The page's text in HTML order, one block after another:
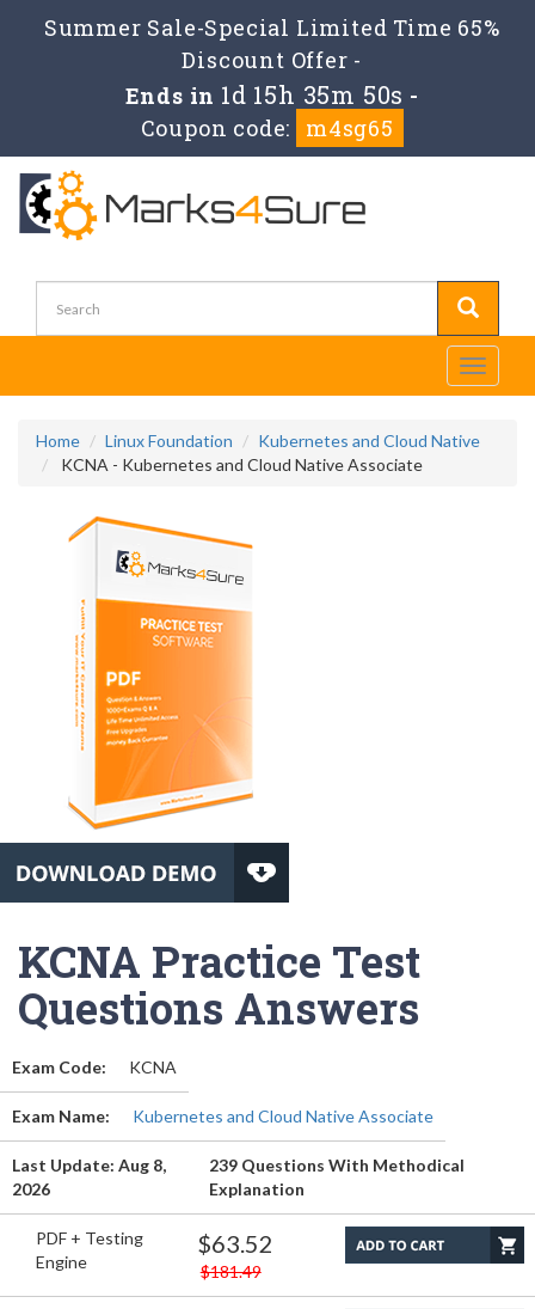
Summer Sale-Special Limited Time 65%
Discount Offer -
Ends in 1d 15h 35m 49s -
Coupon code:
m4sg65
Toggle
Home Linux Foundation
Kubernetes and Cloud Native
KCNA - Kubernetes and Cloud Native Associate
KCNA Practice Test
Questions Answers
Exam Code: KCNA
Exam Name: Kubernetes and Cloud Native Associate
Last Update: Aug 8,
2026
239 Questions With Methodical
Explanation
PDF + Testing
Engine
$63.52
$181.49